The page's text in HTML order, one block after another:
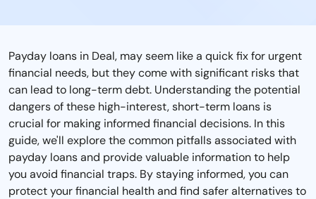
Payday loans in Deal, may seem like a quick fix for urgent
financial needs, but they come with significant risks that
can lead to long-term debt. Understanding the potential
dangers of these high-interest, short-term loans is
crucial for making informed financial decisions. In this
guide, we'll explore the common pitfalls associated with
payday loans and provide valuable information to help
you avoid financial traps. By staying informed, you can
protect your financial health and find safer alternatives to